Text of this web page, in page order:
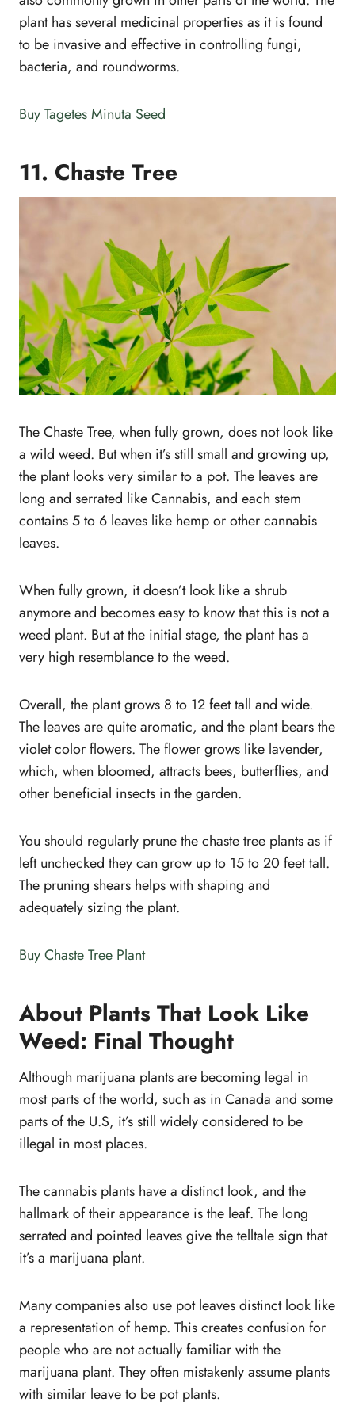
plant has several medicinal properties as it is found
to be invasive and effective in controlling fungi,
bacteria, and roundworms.
Buy Tagetes Minuta Seed
11. Chaste Tree
The Chaste Tree, when fully grown, does not look like
a wild weed. But when it’s still small and growing up,
the plant looks very similar to a pot. The leaves are
long and serrated like Cannabis, and each stem
contains 5 to 6 leaves like hemp or other cannabis
leaves.
When fully grown, it doesn’t look like a shrub
anymore and becomes easy to know that this is not a
weed plant. But at the initial stage, the plant has a
very high resemblance to the weed.
Overall, the plant grows 8 to 12 feet tall and wide.
The leaves are quite aromatic, and the plant bears the
violet color flowers. The flower grows like lavender,
which, when bloomed, attracts bees, butterflies, and
other beneficial insects in the garden.
You should regularly prune the chaste tree plants as if
left unchecked they can grow up to 15 to 20 feet tall.
The pruning shears helps with shaping and
adequately sizing the plant.
Buy Chaste Tree Plant
About Plants That Look Like
Weed: Final Thought
Although marijuana plants are becoming legal in
most parts of the world, such as in Canada and some
parts of the U.S, it’s still widely considered to be
illegal in most places.
The cannabis plants have a distinct look, and the
hallmark of their appearance is the leaf. The long
serrated and pointed leaves give the telltale sign that
it’s a marijuana plant.
Many companies also use pot leaves distinct look like
a representation of hemp. This creates confusion for
people who are not actually familiar with the
marijuana plant. They often mistakenly assume plants
with similar leave to be pot plants.